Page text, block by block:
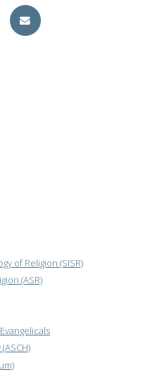
of Religion (SISR)
(ASR)